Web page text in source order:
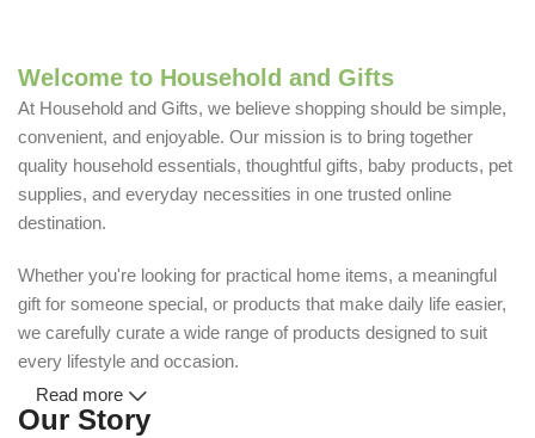
Welcome to Household and Gifts
At Household and Gifts, we believe shopping should be simple,
convenient, and enjoyable. Our mission is to bring together
quality household essentials, thoughtful gifts, baby products, pet
supplies, and everyday necessities in one trusted online
destination.
Whether you're looking for practical home items, a meaningful
gift for someone special, or products that make daily life easier,
we carefully curate a wide range of products designed to suit
every lifestyle and occasion.
Our Story
Read more